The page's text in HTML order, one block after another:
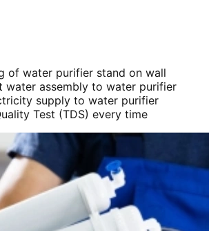
of water purifier stand on wall
water assembly to water purifier
supply to water purifier
Test (TDS) every time